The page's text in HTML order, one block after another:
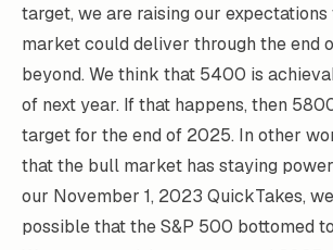
target, we are raising our
market could deliver through the end
beyond. We think that 5400 is
of next year. If that happens, then
target for the end of 2025. In other
that the bull market has staying
our November 1, 2023 QuickTakes,
possible that the S&P 500 bottomed